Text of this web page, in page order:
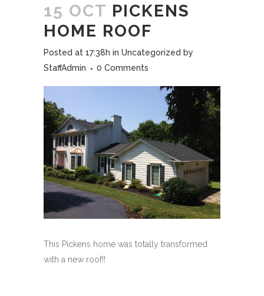
15 OCT PICKENS
HOME ROOF
Posted at 17:38h in Uncategorized by
StaffAdmin
0 Comments
This Pickens home was totally transformed
with a new roof!!